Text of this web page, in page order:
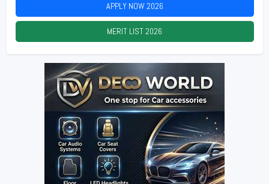
APPLY NOW2026
MERIT LIST2026